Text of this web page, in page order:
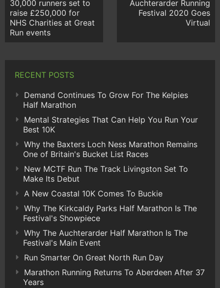
30,000 runners set to
raise £250,000 for
NHS Charities at Great
Run events
Auchterarder Running
Festival 2020 Goes
Virtual
RECENT POSTS
Demand Continues To Grow For The Kelpies
Half Marathon
Mental Strategies That Can Help You Run Your
Best 10K
Why the Baxters Loch Ness Marathon Remains
One of Britain's Bucket List Races
New MCTF Run The Track Livingston Set To
Make Its Debut
A New Coastal 10K Comes To Buckie
Why The Kirkcaldy Parks Half Marathon Is The
Festival's Showpiece
Why The Auchterarder Half Marathon Is The
Festival's Main Event
Run Smarter On Great North Run Day
Marathon Running Returns To Aberdeen After 37
Years